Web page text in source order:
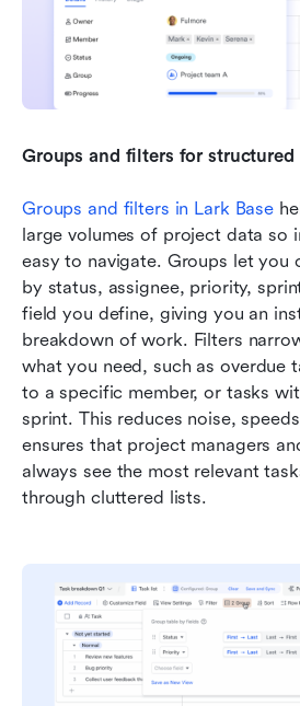
Groups and filters for structured
Groups and filters in Lark Base
large volumes of project data so
easy to navigate. Groups let you
by status, assignee, priority,
field you define, giving you an
breakdown of work. Filters
what you need, such as overdue
to a specific member, or tasks
sprint. This reduces noise,
ensures that project managers
always see the most relevant
through cluttered lists.